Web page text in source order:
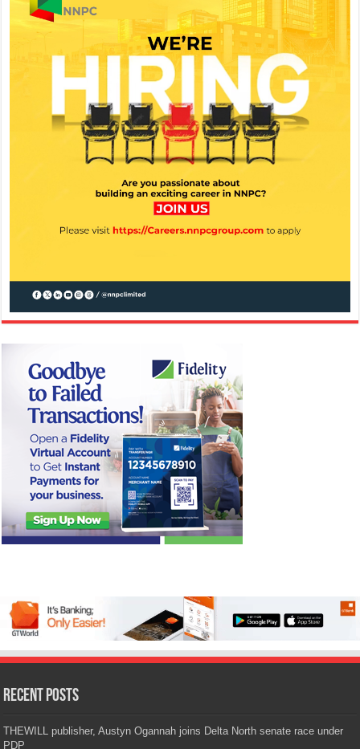
Recent Posts
THEWILL publisher, Austyn Ogannah joins Delta North senate race under
PDP